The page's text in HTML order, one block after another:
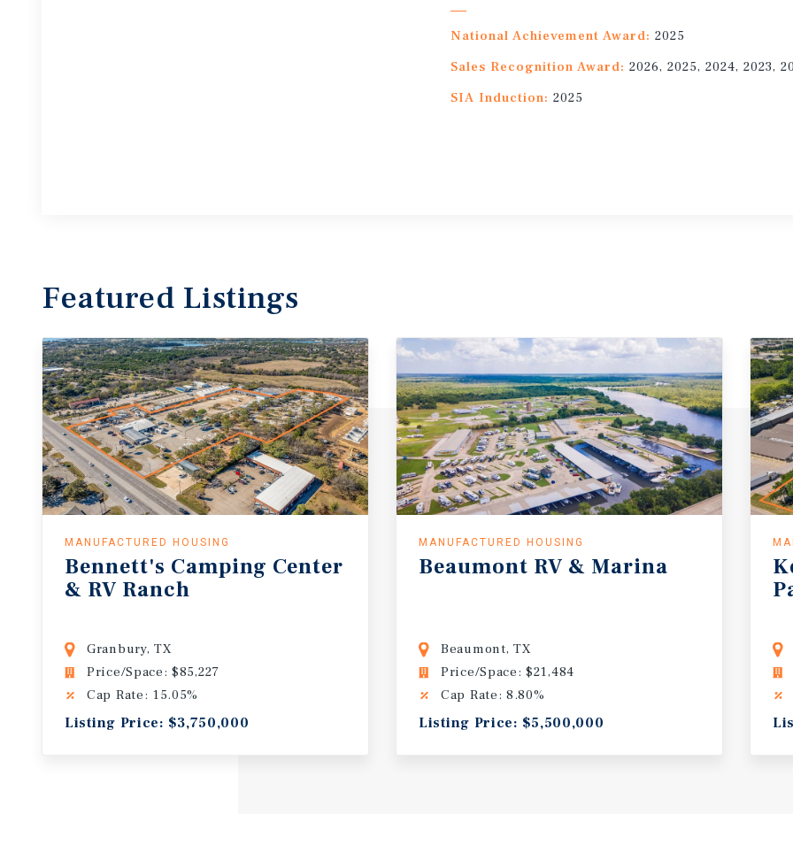
National Achievement Award: 2025
Sales Recognition Award: 2026, 2025, 2024, 2023,
SIA Induction: 2025
Featured Listings
MANUFACTURED HOUSING
Bennett's Camping Center
& RV Ranch
Granbury, TX
Price/Space: $85,227
Cap Rate: 15.05%
Listing Price: $3,750,000
MANUFACTURED HOUSING
Beaumont RV & Marina
Beaumont, TX
Price/Space: $21,484
Cap Rate: 8.80%
Listing Price: $5,500,000